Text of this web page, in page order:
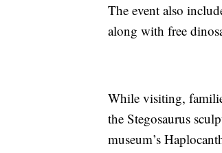
The event also
along with free
While visiting,
the Stegosaurus
museum’s